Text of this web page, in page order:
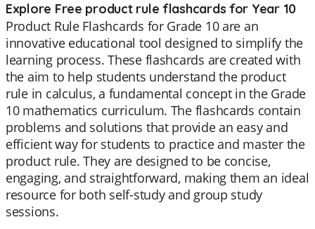
Explore Free product rule flashcards for Year 10
Product Rule Flashcards for Grade 10 are an
innovative educational tool designed to simplify the
learning process. These flashcards are created with
the aim to help students understand the product
rule in calculus, a fundamental concept in the Grade
10 mathematics curriculum. The flashcards contain
problems and solutions that provide an easy and
efficient way for students to practice and master the
product rule. They are designed to be concise,
engaging, and straightforward, making them an ideal
resource for both self-study and group study
sessions.